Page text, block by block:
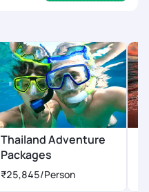
Thailand Adventure
Packages
₹25,845/Person